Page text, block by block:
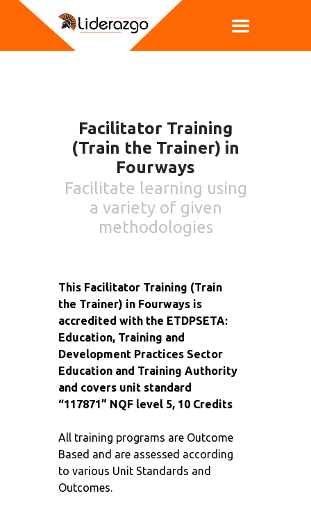
Facilitator Training
(Train the Trainer) in
Fourways
Facilitate learning using
a variety of given
methodologies
This Facilitator Training (Train
the Trainer) in Fourways is
accredited with the ETDPSETA:
Education, Training and
Development Practices Sector
Education and Training Authority
and covers unit standard
“117871” NQF level 5, 10 Credits
All training programs are Outcome
Based and are assessed according
to various Unit Standards and
Outcomes.